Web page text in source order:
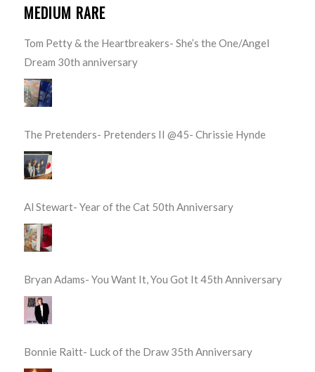
MEDIUM RARE
Tom Petty & the Heartbreakers- She’s the One/Angel
Dream 30th anniversary
The Pretenders- Pretenders II @45- Chrissie Hynde
Al Stewart- Year of the Cat 50th Anniversary
Bryan Adams- You Want It, You Got It 45th Anniversary
Bonnie Raitt- Luck of the Draw 35th Anniversary